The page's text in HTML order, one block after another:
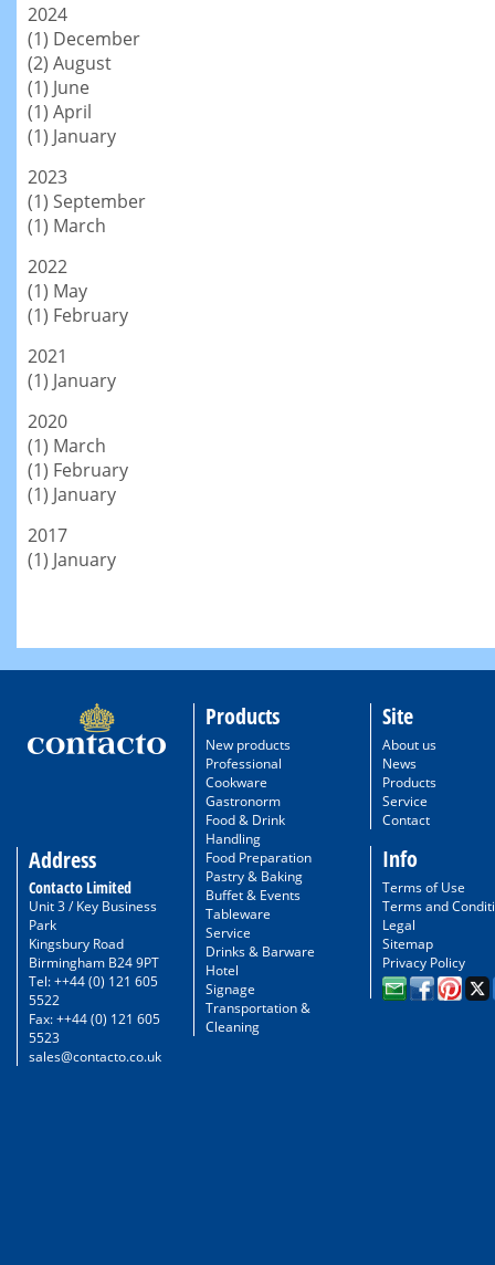
2024
(1) December
(2) August
(1) June
(1) April
(1) January
2023
(1) September
(1) March
2022
(1) May
(1) February
2021
(1) January
2020
(1) March
(1) February
(1) January
2017
(1) January
Address
Contacto Limited
Unit 3 / Key Business
Park
Kingsbury Road
Birmingham B24 9PT
Tel: ++44 (0) 121 605
5522
Fax: ++44 (0) 121 605
5523
sales@contacto.co.uk
Products
New products
Professional
Cookware
Gastronorm
Food & Drink
Handling
Food Preparation
Pastry & Baking
Buffet & Events
Tableware
Service
Drinks & Barware
Hotel
Signage
Transportation &
Cleaning
Site
About us
News
Products
Service
Contact
Info
Terms of Use
Terms and
Legal
Sitemap
Privacy Policy